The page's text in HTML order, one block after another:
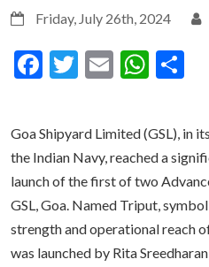
Friday, July 26th, 2024
Facebook
Twitter
Email
Goa Shipyard Limited (GSL), in
the Indian Navy, reached a
launch of the first of two
GSL, Goa. Named Triput,
strength and operational reach
was launched by Rita